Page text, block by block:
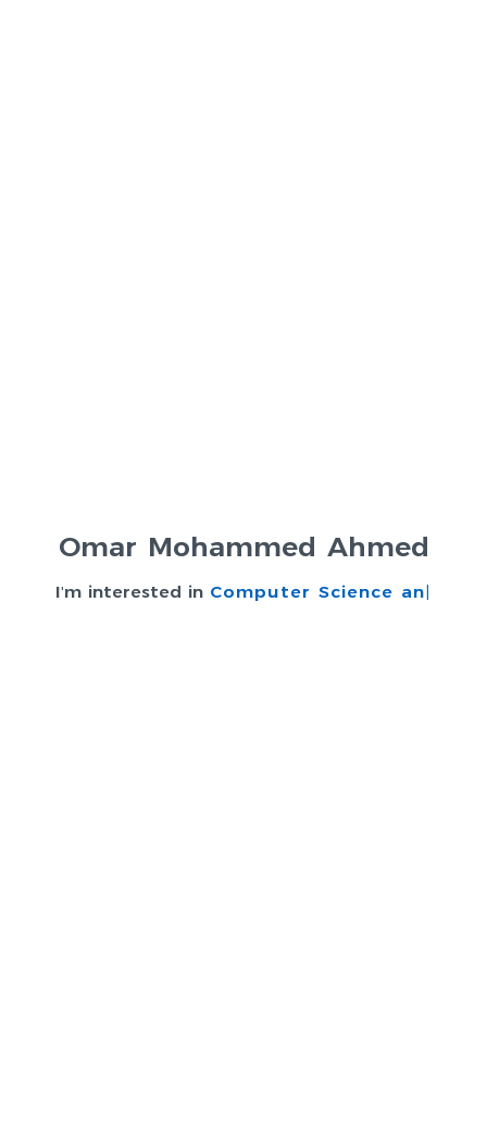
Omar Mohammed Ahmed
I'm interested inComputer Science and In